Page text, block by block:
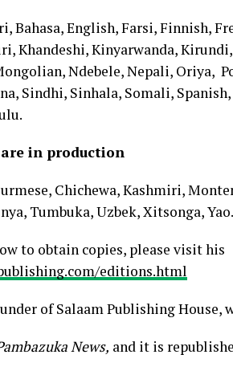
Bahasa, English, Farsi, Finnish,
Khandeshi, Kinyarwanda,
Ndebele, Nepali, Oriya,
Sindhi, Sinhala, Somali,
in production
Chichewa, Kashmiri,
Tumbuka, Uzbek, Xitsonga, Yao.
to obtain copies, please visit his
editions.html
of Salaam Publishing House,
News, and it is